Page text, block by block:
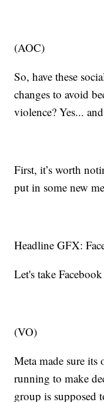
(AOC)
So, have these
changes to avoid
violence? Yes...
First, it’s worth
put in some new
Headline GFX:
Let's take
(VO)
Meta made sure its
running to make
group is supposed